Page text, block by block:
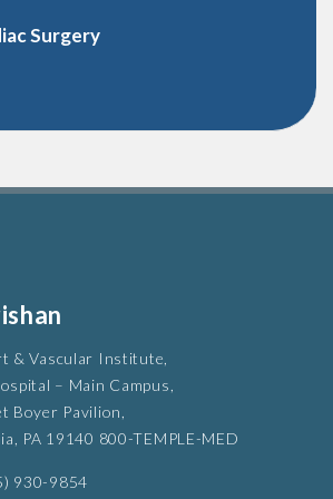
Surgery
& Vascular Institute,
– Main Campus,
Boyer Pavilion,
PA 19140 800-TEMPLE-MED
930-9854